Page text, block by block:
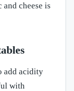
cheese is
add acidity
with